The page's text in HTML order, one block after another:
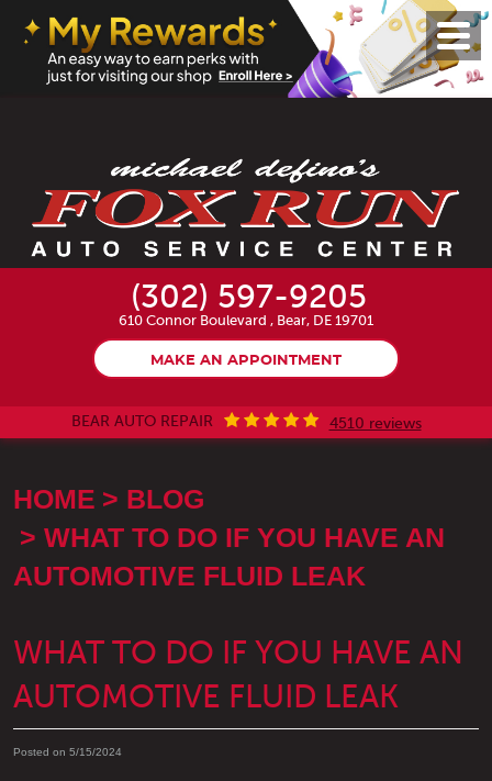
(302) 597-9205
610 Connor Boulevard , Bear, DE 19701
MAKE AN APPOINTMENT
BEAR AUTO REPAIR 4510 reviews
Menu
HOME
BLOG
WHAT TO DO IF YOU HAVE AN
AUTOMOTIVE FLUID LEAK
WHAT TO DO IF YOU HAVE AN
AUTOMOTIVE FLUID LEAK
Posted on 5/15/2024